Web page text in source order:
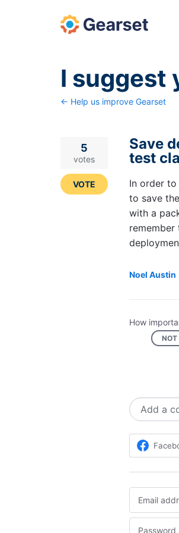
I suggest
← Help us improve Gearset
Save
test
In order
to save
with a
5
votes
VOTE
Noel Austin
How
NOT
Add a